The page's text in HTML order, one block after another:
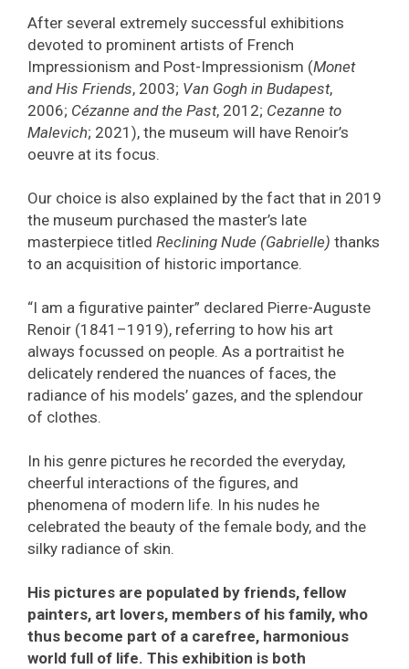
After several extremely successful exhibitions
devoted to prominent artists of French
Impressionism and Post-Impressionism (Monet
and His Friends, 2003; Van Gogh in Budapest,
2006; Cézanne and the Past, 2012; Cezanne to
Malevich; 2021), the museum will have Renoir’s
oeuvre at its focus.
Our choice is also explained by the fact that in 2019
the museum purchased the master’s late
masterpiece titled Reclining Nude (Gabrielle) thanks
to an acquisition of historic importance.
“I am a figurative painter” declared Pierre-Auguste
Renoir (1841–1919), referring to how his art
always focussed on people. As a portraitist he
delicately rendered the nuances of faces, the
radiance of his models’ gazes, and the splendour
of clothes.
In his genre pictures he recorded the everyday,
cheerful interactions of the figures, and
phenomena of modern life. In his nudes he
celebrated the beauty of the female body, and the
silky radiance of skin.
His pictures are populated by friends, fellow
painters, art lovers, members of his family, who
thus become part of a carefree, harmonious
world full of life. This exhibition is both